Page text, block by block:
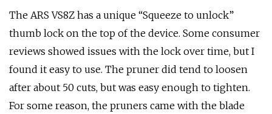
The ARS VS8Z has a unique “Squeeze to unlock”
thumb lock on the top of the device. Some consumer
reviews showed issues with the lock over time, but I
found it easy to use. The pruner did tend to loosen
after about 50 cuts, but was easy enough to tighten.
For some reason, the pruners came with the blade